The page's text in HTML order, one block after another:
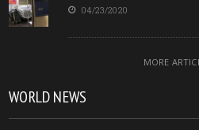
04/23/2020
MORE
WORLD NEWS